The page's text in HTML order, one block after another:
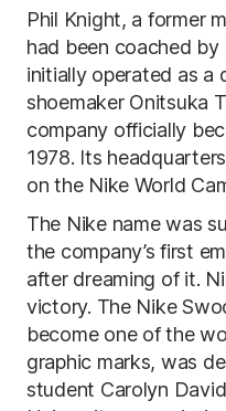
Phil Knight, a former
had been coached
initially operated as a
shoemaker Onitsuka
company officially
1978. Its
on the Nike World
The Nike name was
the company’s first
after dreaming of it.
victory. The Nike
become one of the
graphic marks, was
student Carolyn